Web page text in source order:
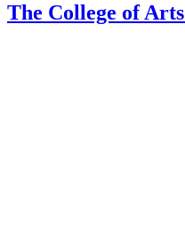
The College of Arts